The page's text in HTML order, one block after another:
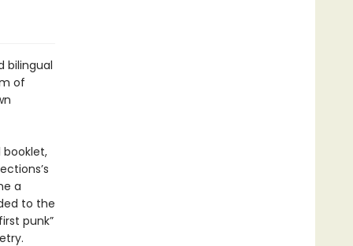
bilingual
of
booklet,
a
to the
punk”